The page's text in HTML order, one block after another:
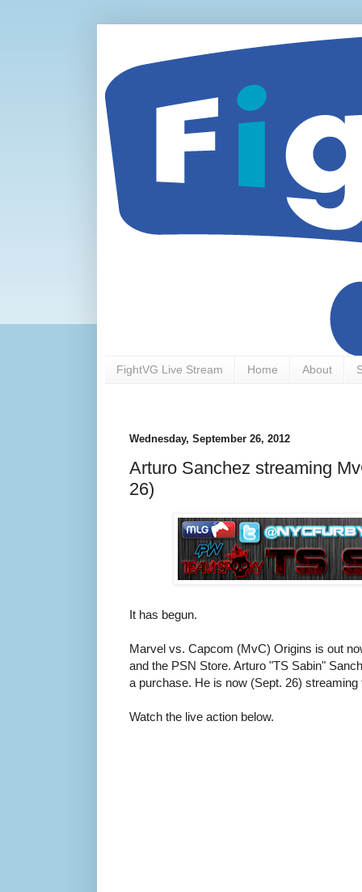
FightVG Live Stream Home About
Wednesday, September 26, 2012
Arturo Sanchez streaming
26)
It has begun.
Marvel vs. Capcom (MvC) Origins is out
and the PSN Store. Arturo "TS Sabin"
a purchase. He is now (Sept. 26) streaming
Watch the live action below.